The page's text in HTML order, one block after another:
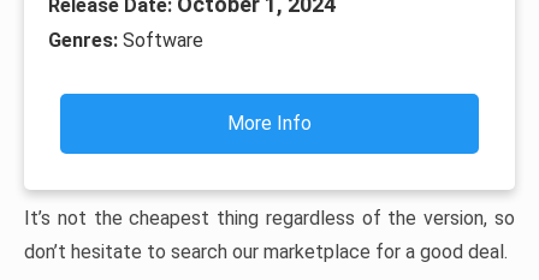
Release Date:
Genres: Software
More Info
It’s not the cheapest thing regardless of the version, so
don’t hesitate to search our marketplace for a good deal.